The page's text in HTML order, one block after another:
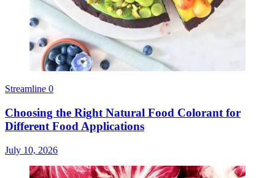
Streamline 0
Choosing the Right Natural Food Colorant for
Different Food Applications
July 10, 2026